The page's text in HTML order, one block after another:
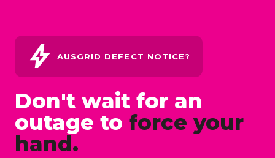
bolt AUSGRID DEFECT NOTICE?
Don't wait for an
outage to force your
hand.